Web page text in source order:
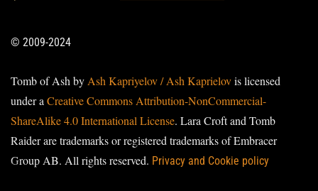
© 2009-2024
Tomb of Ash byAsh Kapriyelov / Ash Kaprielovis licensed
under aCreative Commons Attribution-NonCommercial-
ShareAlike 4.0 International License. Lara Croft and Tomb
Raider are trademarks or registered trademarks of Embracer
Group AB. All rights reserved. Privacy and Cookie policy